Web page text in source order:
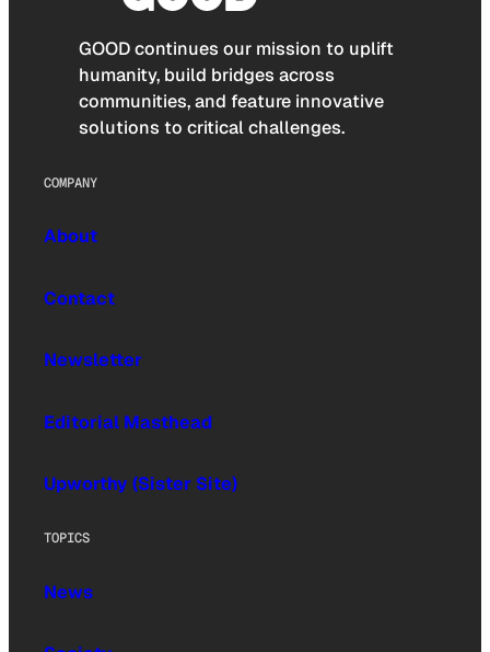
GOOD continues our mission to uplift
humanity, build bridges across
communities, and feature innovative
solutions to critical challenges.
COMPANY
About
Contact
Newsletter
Editorial Masthead
Upworthy (Sister Site)
TOPICS
News